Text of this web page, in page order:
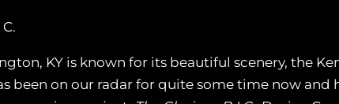
KY is known for its beautiful scenery, the
been on our radar for quite some time now